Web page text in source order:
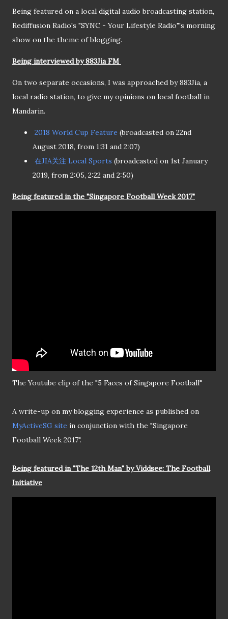
Being featured on a local digital audio broadcasting station,
Rediffusion Radio's "SYNC - Your Lifestyle Radio"'s morning
show on the theme of blogging.
Being interviewed by 883Jia FM
On two separate occasions, I was approached by 883Jia, a
local radio station, to give my opinions on local football in
Mandarin.
2018 World Cup Feature (broadcasted on 22nd
August 2018, from 1:31 and 2:07)
在JIA关注 Local Sports (broadcasted on 1st January
2019, from 2:05, 2:22 and 2:50)
Being featured in the "Singapore Football Week 2017"
The Youtube clip of the "5 Faces of Singapore Football"
A write-up on my blogging experience as published on
MyActiveSG site in conjunction with the "Singapore
Football Week 2017".
Being featured in "The 12th Man" by Viddsee: The Football
Initiative